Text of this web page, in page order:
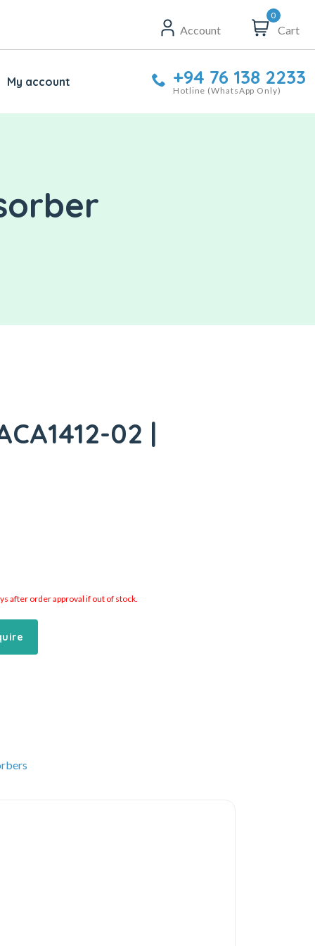
Account
0
Cart
My account +94 76 138 2233
Hotline (WhatsApp Only)
02 |
after order approval if out of stock.